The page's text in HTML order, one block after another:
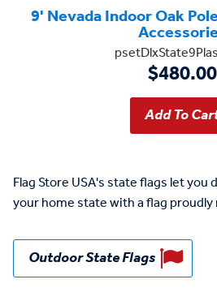
9' Nevada Indoor Oak
$480.00
Flag Store USA's state flags let you
your home state with a flag proudly
Outdoor State Flags